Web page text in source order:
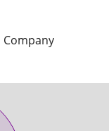
Company